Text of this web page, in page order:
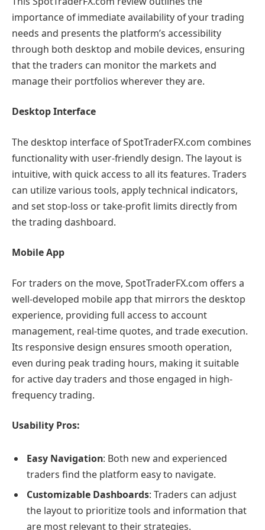
importance of immediate availability of your trading
needs and presents the platform’s accessibility
through both desktop and mobile devices, ensuring
that the traders can monitor the markets and
manage their portfolios wherever they are.
Desktop Interface
The desktop interface of SpotTraderFX.com combines
functionality with user-friendly design. The layout is
intuitive, with quick access to all its features. Traders
can utilize various tools, apply technical indicators,
and set stop-loss or take-profit limits directly from
the trading dashboard.
Mobile App
For traders on the move, SpotTraderFX.com offers a
well-developed mobile app that mirrors the desktop
experience, providing full access to account
management, real-time quotes, and trade execution.
Its responsive design ensures smooth operation,
even during peak trading hours, making it suitable
for active day traders and those engaged in high-
frequency trading.
Usability Pros:
Easy Navigation: Both new and experienced
traders find the platform easy to navigate.
Customizable Dashboards: Traders can adjust
the layout to prioritize tools and information that
are most relevant to their strategies.